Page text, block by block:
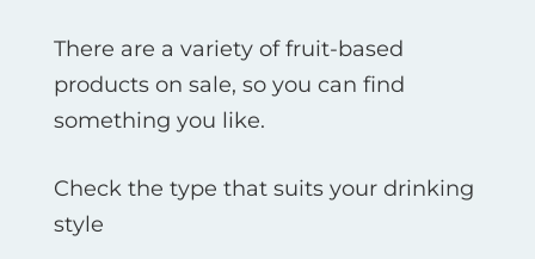
There are a variety of fruit-based
products on sale, so you can find
something you like.
Check the type that suits your drinking
style